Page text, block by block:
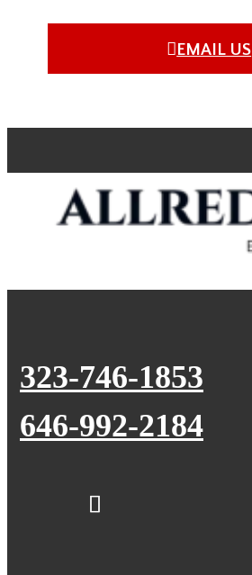
EMAIL US
323-746-1853
646-992-2184